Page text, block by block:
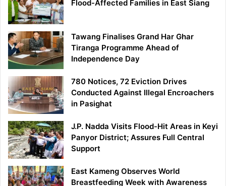
Flood-Affected Families in East Siang
Tawang Finalises Grand Har Ghar
Tiranga Programme Ahead of
Independence Day
780 Notices, 72 Eviction Drives
Conducted Against Illegal Encroachers
in Pasighat
J.P. Nadda Visits Flood-Hit Areas in Keyi
Panyor District; Assures Full Central
Support
East Kameng Observes World
Breastfeeding Week with Awareness